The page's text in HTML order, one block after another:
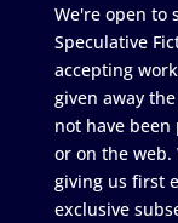
We're open to
Speculative
accepting
given away
not have
or on the web.
giving us first
exclusive